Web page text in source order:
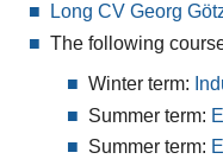
Long CV Georg
The following
Winter term:
Summer term:
Summer term: